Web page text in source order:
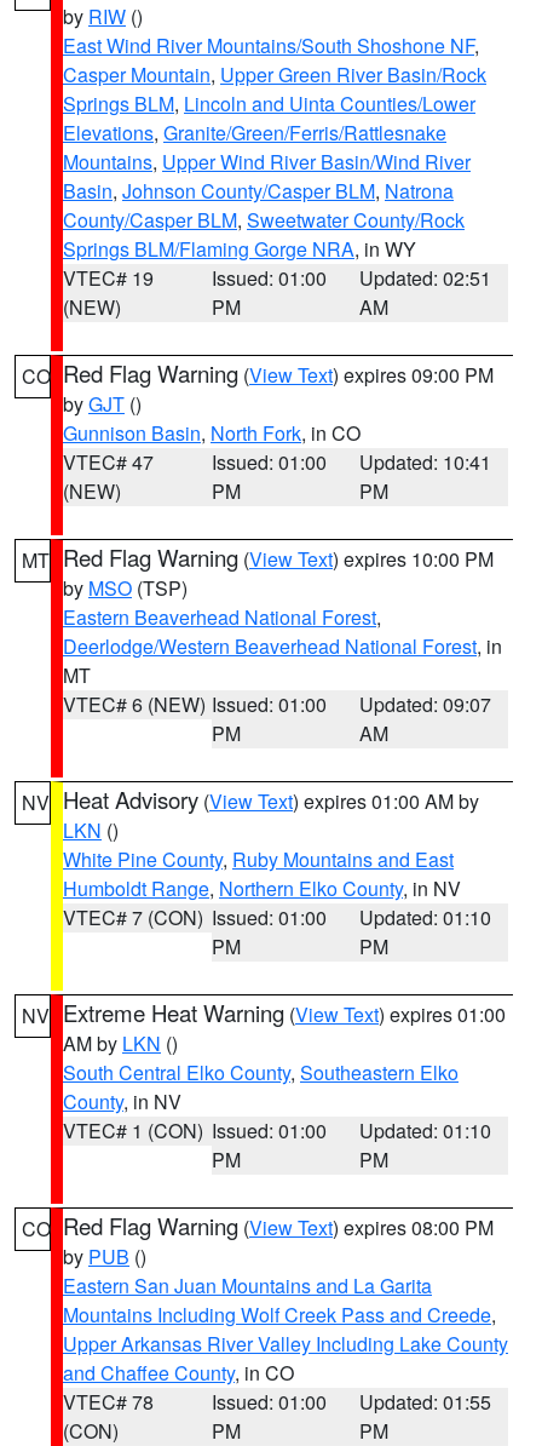
by RIW ()
East Wind River Mountains/South Shoshone NF,
Casper Mountain, Upper Green River Basin/Rock
Springs BLM, Lincoln and Uinta Counties/Lower
Elevations, Granite/Green/Ferris/Rattlesnake
Mountains, Upper Wind River Basin/Wind River
Basin, Johnson County/Casper BLM, Natrona
County/Casper BLM, Sweetwater County/Rock
Springs BLM/Flaming Gorge NRA, in WY
VTEC# 19
(NEW)
Issued: 01:00
PM
Updated: 02:51
AM
CO Red Flag Warning (View Text) expires 09:00 PM
byGJT ()
Gunnison Basin, North Fork, in CO
VTEC# 47
(NEW)
Issued: 01:00
PM
Updated: 10:41
PM
MT Red Flag Warning (View Text) expires 10:00 PM
by MSO (TSP)
Eastern Beaverhead National Forest,
Deerlodge/Western Beaverhead National Forest, in
MT
VTEC# 6 (NEW) Issued: 01:00
PM
Updated: 09:07
AM
NV Heat Advisory (View Text) expires 01:00 AM by
LKN ()
White Pine County, Ruby Mountains and East
Humboldt Range, Northern Elko County, in NV
VTEC# 7 (CON) Issued: 01:00
PM
Updated: 01:10
PM
NV Extreme Heat Warning (View Text) expires 01:00
AM by LKN ()
South Central Elko County, Southeastern Elko
County, in NV
VTEC# 1 (CON) Issued: 01:00
PM
Updated: 01:10
PM
CO Red Flag Warning (View Text) expires 08:00 PM
by PUB ()
Eastern San Juan Mountains and La Garita
Mountains Including Wolf Creek Pass and Creede,
Upper Arkansas River Valley Including Lake County
and Chaffee County, in CO
VTEC# 78
(CON)
Issued: 01:00
PM
Updated: 01:55
PM